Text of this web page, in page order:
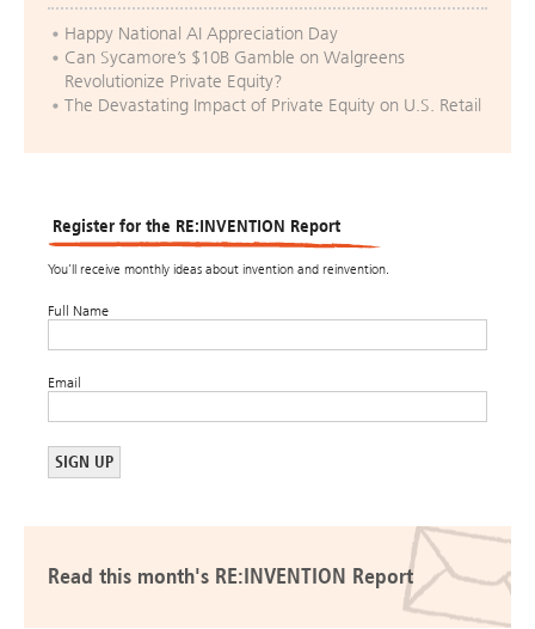
Happy National AI Appreciation Day
Can Sycamore’s $10B Gamble on Walgreens
Revolutionize Private Equity?
The Devastating Impact of Private Equity on U.S. Retail
Register for the RE:INVENTION Report
You’ll receive monthly ideas about invention and reinvention.
Full Name
Email
Read this month's RE:INVENTION Report